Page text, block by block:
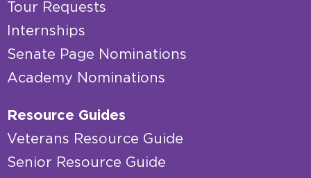
Tour Requests
Internships
Senate Page Nominations
Academy Nominations
Resource Guides
Veterans Resource Guide
Senior Resource Guide